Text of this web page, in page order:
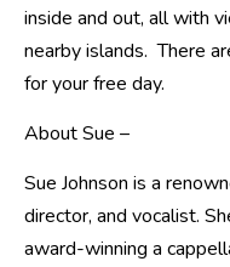
inside and out, all with
nearby islands. There
for your free day.
About Sue –
Sue Johnson is a
director, and vocalist.
award-winning a